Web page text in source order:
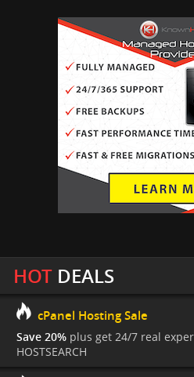
HOTDEALS
cPanel Hosting Sale
Save 20% plus get 24/7 real
HOSTSEARCH